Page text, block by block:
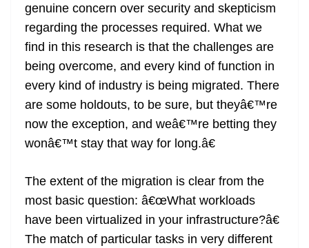
genuine concern over security and skepticism
regarding the processes required. What we
find in this research is that the challenges are
being overcome, and every kind of function in
every kind of industry is being migrated. There
are some holdouts, to be sure, but theyâ€™re
now the exception, and weâ€™re betting they
wonâ€™t stay that way for long.â€
The extent of the migration is clear from the
most basic question: â€œWhat workloads
have been virtualized in your infrastructure?â€
The match of particular tasks in very different